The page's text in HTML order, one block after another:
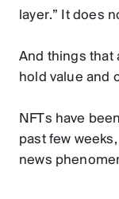
layer.” It does
And things that
hold value and
NFTs have
past few
news